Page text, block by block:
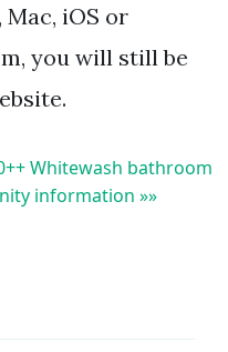
Mac, iOS or
you will still be
Whitewash bathroom
information »»